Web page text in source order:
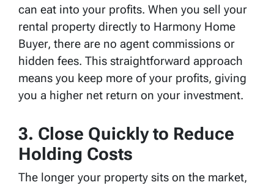
can eat into your profits. When you sell your
rental property directly to Harmony Home
Buyer, there are no agent commissions or
hidden fees. This straightforward approach
means you keep more of your profits, giving
you a higher net return on your investment.
3. Close Quickly to Reduce
Holding Costs
The longer your property sits on the market,